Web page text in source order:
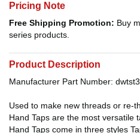
Pricing Note
Free Shipping Promotion: Buy
series products.
Product Description
Manufacturer Part Number:
Used to make new threads or re-
Hand Taps are the most versatile
Hand Taps come in three styles